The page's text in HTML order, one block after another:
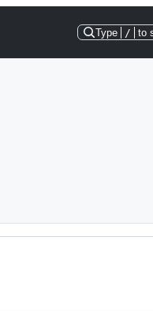
Type / to